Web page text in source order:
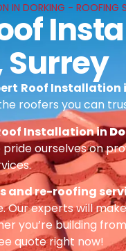
IN DORKING - ROOFING
Surrey
Roof Installation
roofers you can
Installation in
ourselves on
and re-roofing
Our experts will
you’re building
quote right now!